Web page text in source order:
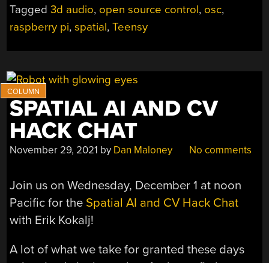
Tagged3d audio, open source control, osc,
raspberry pi,spatial,Teensy
SPATIAL AI AND CV
HACK CHAT
November 29, 2021 by Dan Maloney No comments
Join us on Wednesday, December 1 at noon
Pacific for the Spatial AI and CV Hack Chat
with Erik Kokalj!
A lot of what we take for granted these days